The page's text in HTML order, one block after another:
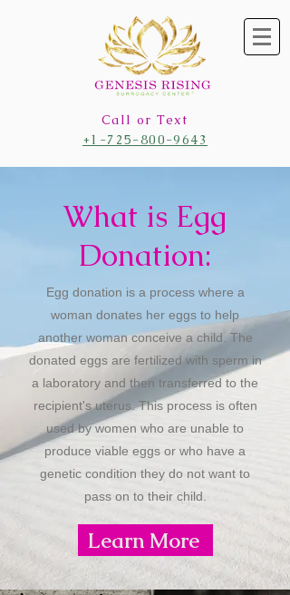
Call or Text
+1-725-800-9643
What is Egg
Donation:
Egg donation is a process where a
woman donates her eggs to help
another woman conceive a child. The
donated eggs are fertilized with sperm in
a laboratory and then transferred to the
recipient's uterus. This process is often
used by women who are unable to
produce viable eggs or who have a
genetic condition they do not want to
pass on to their child.
Learn More